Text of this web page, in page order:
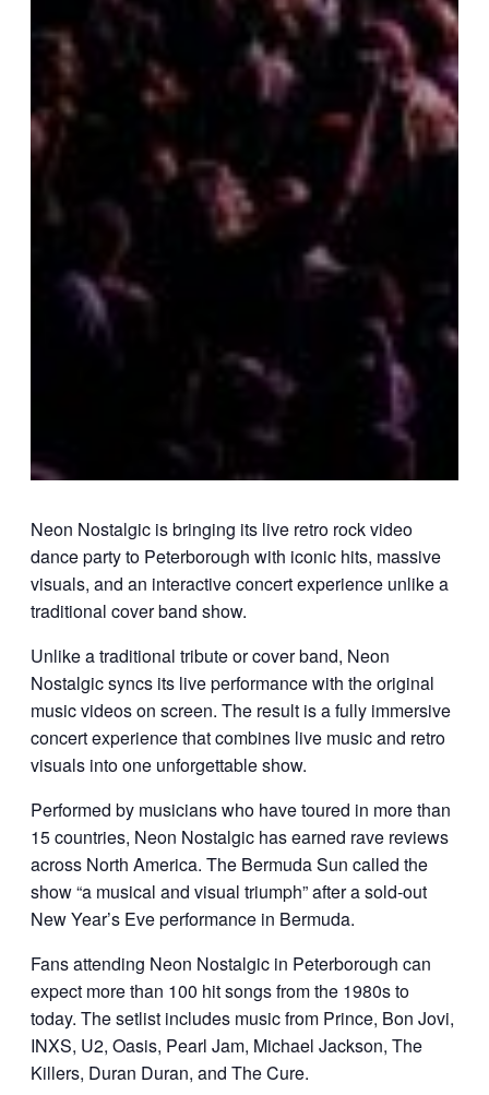
Neon Nostalgic is bringing its live retro rock video
dance party to Peterborough with iconic hits, massive
visuals, and an interactive concert experience unlike a
traditional cover band show.
Unlike a traditional tribute or cover band, Neon
Nostalgic syncs its live performance with the original
music videos on screen. The result is a fully immersive
concert experience that combines live music and retro
visuals into one unforgettable show.
Performed by musicians who have toured in more than
15 countries, Neon Nostalgic has earned rave reviews
across North America. The Bermuda Sun called the
show “a musical and visual triumph” after a sold-out
New Year’s Eve performance in Bermuda.
Fans attending Neon Nostalgic in Peterborough can
expect more than 100 hit songs from the 1980s to
today. The setlist includes music from Prince, Bon Jovi,
INXS, U2, Oasis, Pearl Jam, Michael Jackson, The
Killers, Duran Duran, and The Cure.